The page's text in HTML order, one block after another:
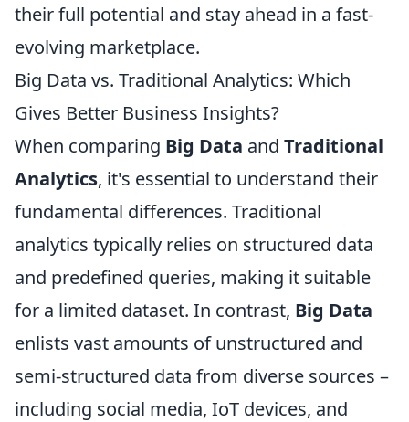
their full potential and stay ahead in a fast-
evolving marketplace.
Big Data vs. Traditional Analytics: Which
Gives Better Business Insights?
When comparing Big Data and Traditional
Analytics, it's essential to understand their
fundamental differences. Traditional
analytics typically relies on structured data
and predefined queries, making it suitable
for a limited dataset. In contrast, Big Data
enlists vast amounts of unstructured and
semi-structured data from diverse sources –
including social media, IoT devices, and